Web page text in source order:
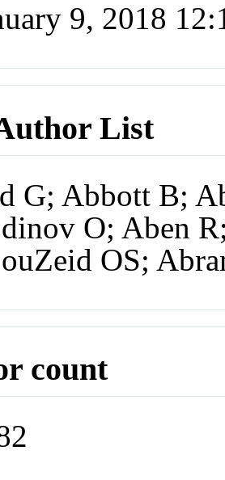
9, 2018
List
G; Abbott B;
O; Aben
OS;
count